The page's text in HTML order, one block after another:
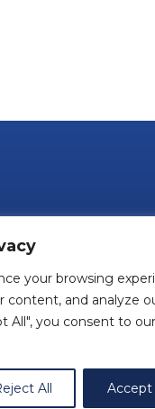
your browsing
content, and analyze
All", you consent to
All Accept